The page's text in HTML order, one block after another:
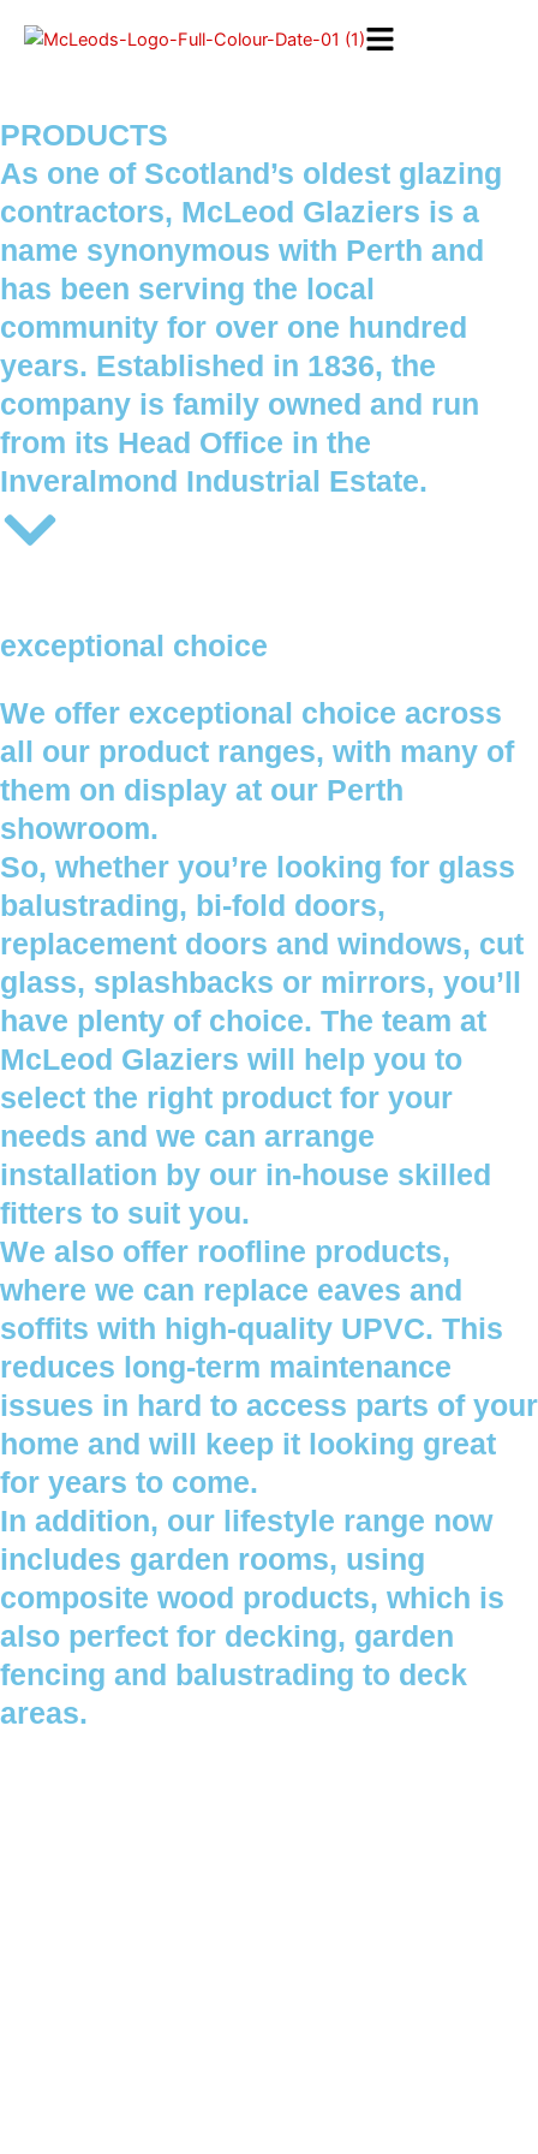
PRODUCTS
As one of Scotland’s oldest glazing
contractors, McLeod Glaziers is a
name synonymous with Perth and
has been serving the local
community for over one hundred
years. Established in 1836, the
company is family owned and run
from its Head Office in the
Inveralmond Industrial Estate.
exceptional choice
We offer exceptional choice across
all our product ranges, with many of
them on display at our Perth
showroom.
So, whether you’re looking for glass
balustrading, bi-fold doors,
replacement doors and windows, cut
glass, splashbacks or mirrors, you’ll
have plenty of choice. The team at
McLeod Glaziers will help you to
select the right product for your
needs and we can arrange
installation by our in-house skilled
fitters to suit you.
We also offer roofline products,
where we can replace eaves and
soffits with high-quality UPVC. This
reduces long-term maintenance
issues in hard to access parts of your
home and will keep it looking great
for years to come.
In addition, our lifestyle range now
includes garden rooms, using
composite wood products, which is
also perfect for decking, garden
fencing and balustrading to deck
areas.